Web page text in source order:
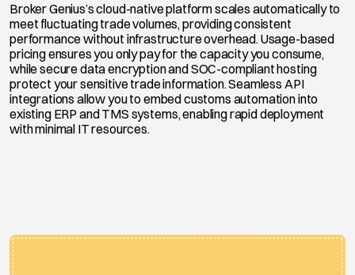
Broker Genius’s cloud-native platform scales automatically to
meet fluctuating trade volumes, providing consistent
performance without infrastructure overhead. Usage-based
pricing ensures you only pay for the capacity you consume,
while secure data encryption and SOC-compliant hosting
protect your sensitive trade information. Seamless API
integrations allow you to embed customs automation into
existing ERP and TMS systems, enabling rapid deployment
with minimal IT resources.